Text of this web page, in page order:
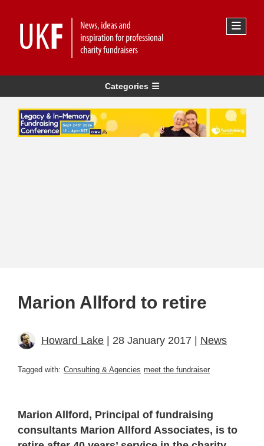
Categories
Marion Allford to retire
Howard Lake | 28 January 2017 | News
Tagged with: Consulting & Agencies meet the fundraiser
Marion Allford, Principal of fundraising
consultants Marion Allford Associates, is to